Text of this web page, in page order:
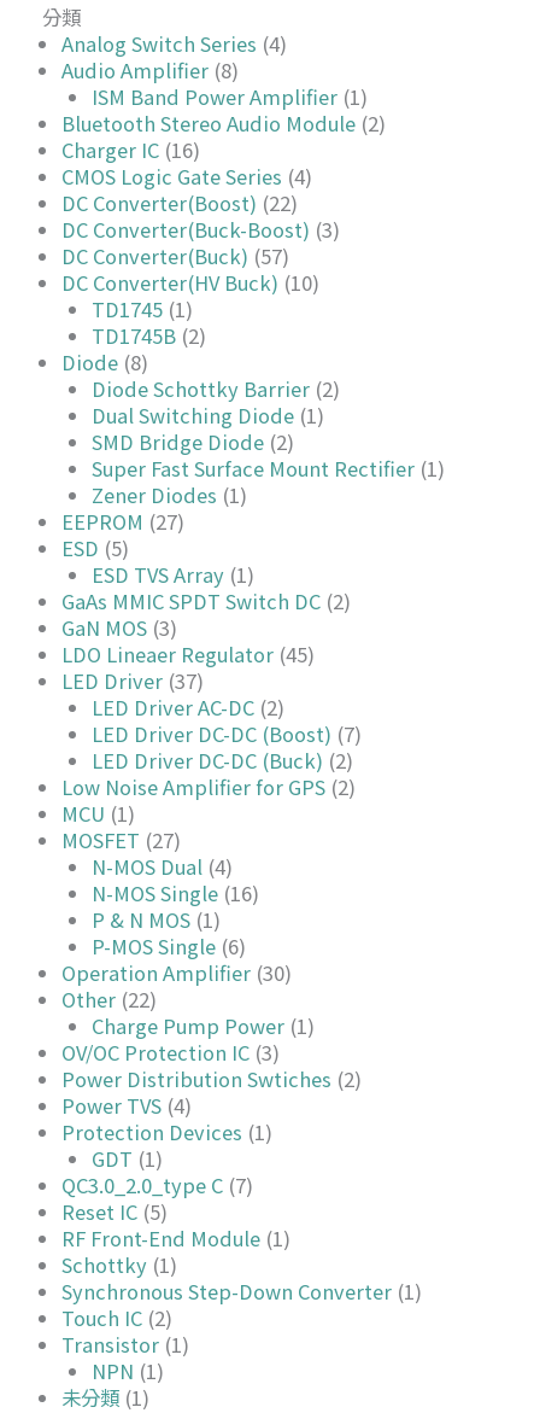
分類
Analog Switch Series (4)
Audio Amplifier (8)
ISM Band Power Amplifier (1)
Bluetooth Stereo Audio Module (2)
Charger IC (16)
CMOS Logic Gate Series (4)
DC Converter(Boost) (22)
DC Converter(Buck-Boost) (3)
DC Converter(Buck) (57)
DC Converter(HV Buck) (10)
TD1745 (1)
TD1745B (2)
Diode (8)
Diode Schottky Barrier (2)
Dual Switching Diode (1)
SMD Bridge Diode (2)
Super Fast Surface Mount Rectifier (1)
Zener Diodes (1)
EEPROM (27)
ESD (5)
ESD TVS Array (1)
GaAs MMIC SPDT Switch DC (2)
GaN MOS (3)
LDO Lineaer Regulator (45)
LED Driver (37)
LED Driver AC-DC (2)
LED Driver DC-DC (Boost) (7)
LED Driver DC-DC (Buck) (2)
Low Noise Amplifier for GPS (2)
MCU (1)
MOSFET (27)
N-MOS Dual (4)
N-MOS Single (16)
P & N MOS (1)
P-MOS Single (6)
Operation Amplifier (30)
Other (22)
Charge Pump Power (1)
OV/OC Protection IC (3)
Power Distribution Swtiches (2)
Power TVS (4)
Protection Devices (1)
GDT (1)
QC3.0_2.0_type C (7)
Reset IC (5)
RF Front-End Module (1)
Schottky (1)
Synchronous Step-Down Converter (1)
Touch IC (2)
Transistor (1)
NPN (1)
未分類 (1)